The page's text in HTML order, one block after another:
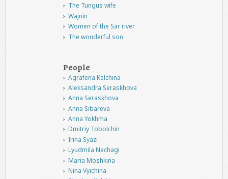
The Tungus wife
Wajnin
Women of the Sar river
The wonderful son
People
Agrafena Kelchina
Aleksandra Seraskhova
Anna Seraskhova
Anna Sibareva
Anna Yokhma
Dmitriy Tobolchin
Irina Syazi
Lyudmila Nechagi
Maria Moshkina
Nina Vyichina